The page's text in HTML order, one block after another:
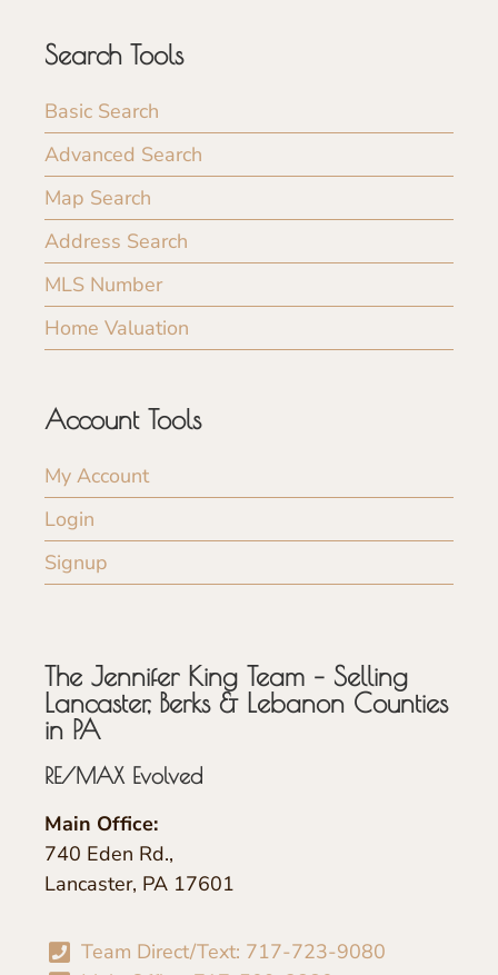
Search Tools
Basic Search
Advanced Search
Map Search
Address Search
MLS Number
Home Valuation
Account Tools
My Account
Login
Signup
The Jennifer King Team – Selling
Lancaster, Berks & Lebanon Counties
in PA
RE/MAX Evolved
Main Office:
740 Eden Rd.,
Lancaster, PA 17601
Team Direct/Text: 717-723-9080